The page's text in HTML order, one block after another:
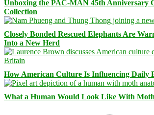
Unboxing the PAC-MAN 45th Anniversary
Collection
Closely Bonded Rescued Elephants Are
Into a New Herd
How American Culture Is Influencing Daily
What a Human Would Look Like With